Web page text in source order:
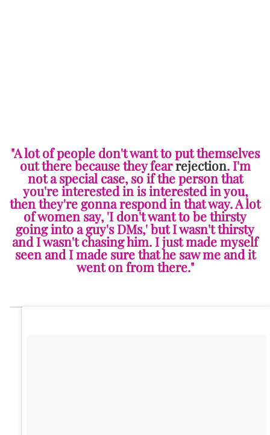
"A lot of people don't want to put themselves
out there because they fearrejection. I'm
not a special case, so if the person that
you're interested in is interested in you,
then they're gonna respond in that way. A lot
of women say, 'I don't want to be thirsty
going into a guy's DMs,' but I wasn't thirsty
and I wasn't chasing him. I just made myself
seen and I made sure that he saw me and it
went on from there."